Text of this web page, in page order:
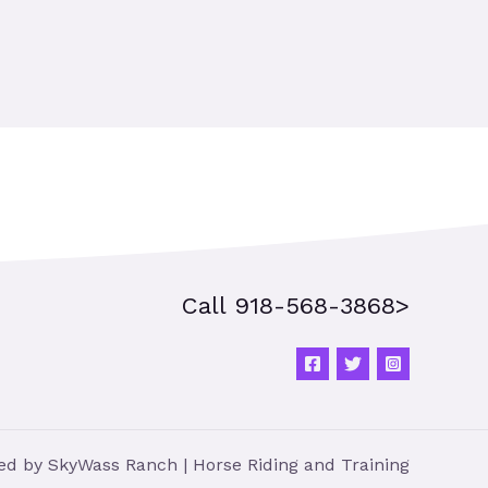
Call 918-568-3868>
by SkyWass Ranch | Horse Riding and Training